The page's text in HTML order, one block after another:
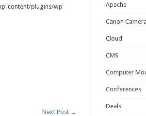
content/plugins/wp-
Next Post →
Apache
Canon
Cloud
CMS
Computer
Conferences
Deals